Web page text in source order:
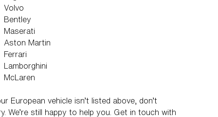
Volvo
Bentley
Maserati
Aston Martin
Ferrari
Lamborghini
McLaren
European vehicle isn’t listed above, don’t
We’re still happy to help you. Get in touch with